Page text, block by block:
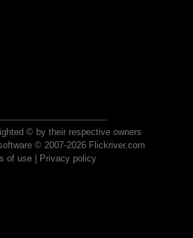
© by their respective owners
© 2007-2026 Flickriver.com
of use| Privacy policy